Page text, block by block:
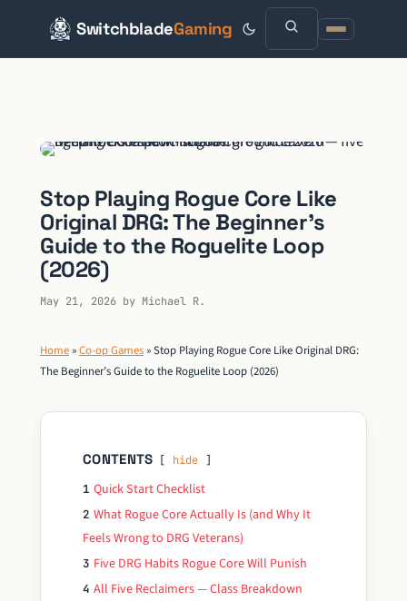
SwitchbladeGaming
Stop Playing Rogue Core Like
Original DRG: The Beginner’s
Guide to the Roguelite Loop
(2026)
May 21, 2026 by Michael R.
Home »Co-op Games »Stop Playing Rogue Core Like Original DRG:
The Beginner’s Guide to the Roguelite Loop (2026)
CONTENTS hide
1 Quick Start Checklist
2 What Rogue Core Actually Is (and Why It
Feels Wrong to DRG Veterans)
3 Five DRG Habits Rogue Core Will Punish
4 All Five Reclaimers — Class Breakdown